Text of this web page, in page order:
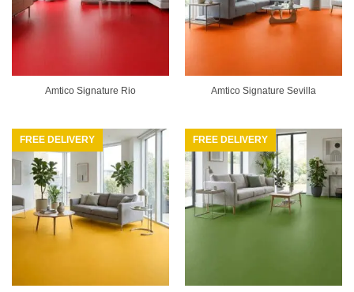
Amtico Signature Rio Amtico Signature Sevilla
FREE DELIVERY FREE DELIVERY